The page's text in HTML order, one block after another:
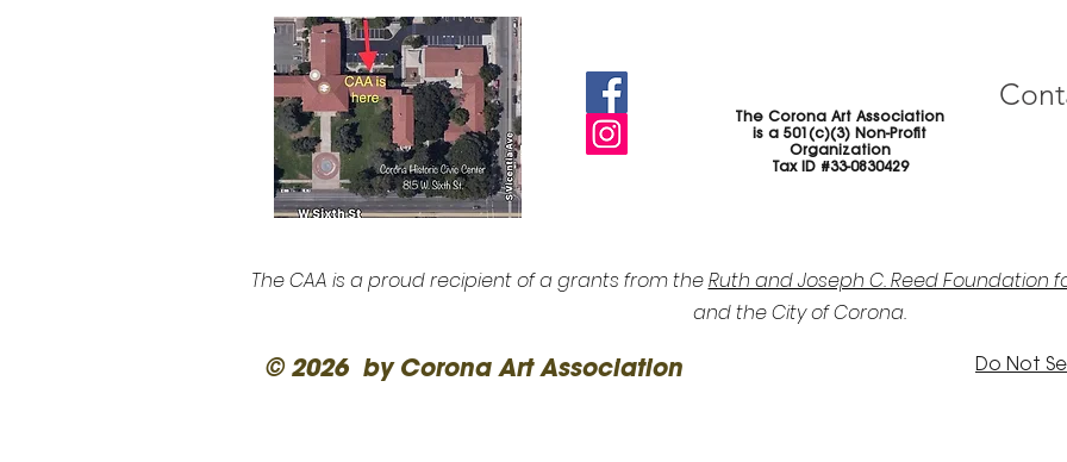
The Corona Art Association
is a 501(c)(3) Non-Profit
Organization
Tax ID #33-0830429
The CAA is a proud recipient of a grants from theRuth and Joseph C. Reed Foundation
and the City of Corona.
© 2026 by Corona Art Association Do Not